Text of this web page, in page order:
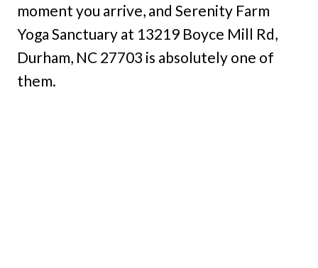
moment you arrive, and Serenity Farm
Yoga Sanctuary at 13219 Boyce Mill Rd,
Durham, NC 27703 is absolutely one of
them.